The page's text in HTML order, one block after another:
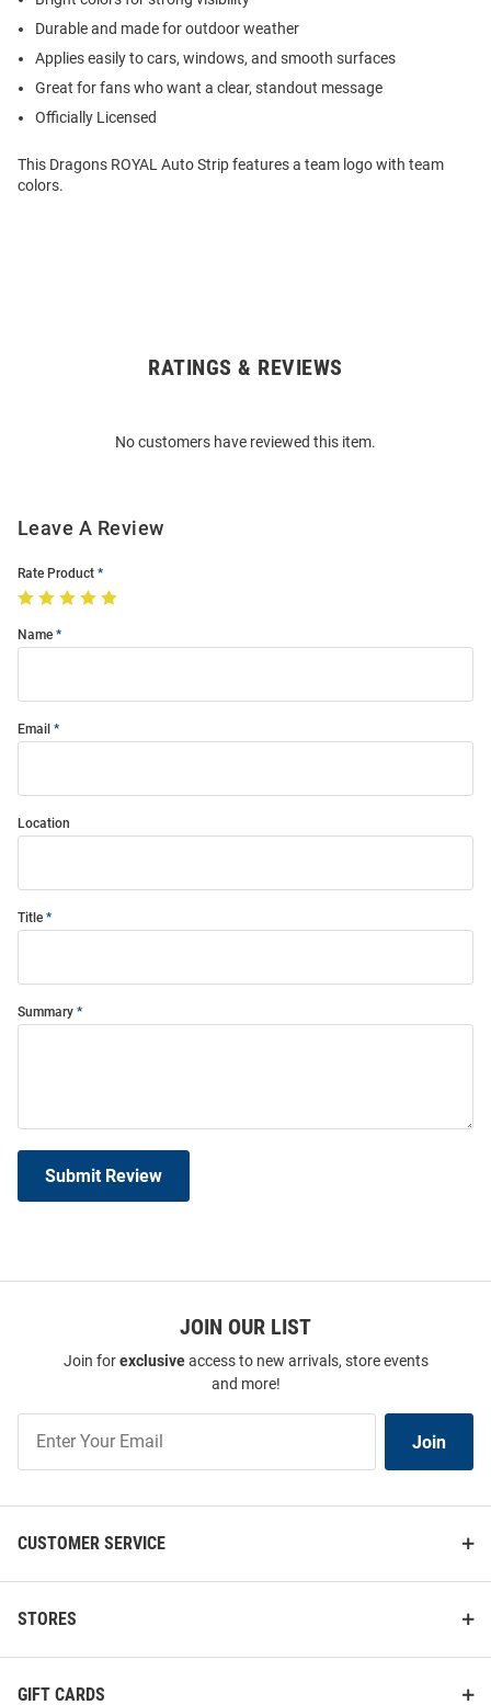
Durable and made for outdoor weather
Applies easily to cars, windows, and smooth surfaces
Great for fans who want a clear, standout message
Officially Licensed
This Dragons ROYAL Auto Strip features a team logo with team
colors.
RATINGS & REVIEWS
No customers have reviewed this item.
Leave A Review
Rate Product
Name
Email
Location
Title
Summary
Submit Review
JOIN OUR LIST
Join forexclusiveaccess to new arrivals, store events
and more!
Our
List
Join
CUSTOMER SERVICE
STORES
GIFT CARDS